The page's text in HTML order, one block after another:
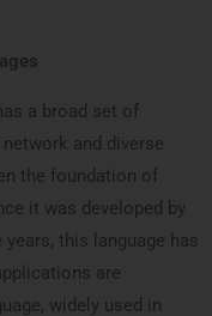
a broad set of
and diverse
the foundation of
it was developed by
this language has
are
widely used in